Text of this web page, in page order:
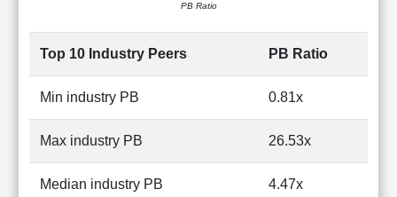
PB Ratio
Top 10 Industry Peers PB Ratio
Min industry PB 0.81x
Max industry PB 26.53x
Median industry PB 4.47x